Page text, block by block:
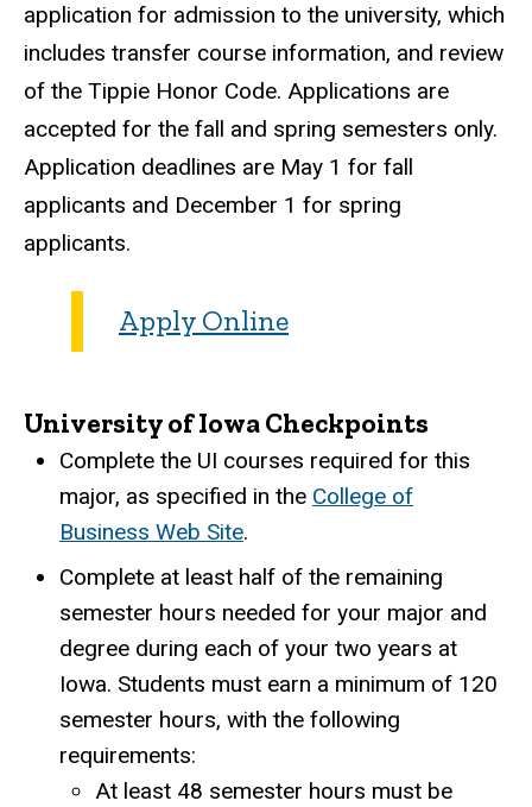
application for admission to the university, which
includes transfer course information, and review
of the Tippie Honor Code. Applications are
accepted for the fall and spring semesters only.
Application deadlines are May 1 for fall
applicants and December 1 for spring
applicants.
Apply Online
University of Iowa Checkpoints
Complete the UI courses required for this
major, as specified in the College of
Business Web Site.
Complete at least half of the remaining
semester hours needed for your major and
degree during each of your two years at
Iowa. Students must earn a minimum of 120
semester hours, with the following
requirements:
At least 48 semester hours must be